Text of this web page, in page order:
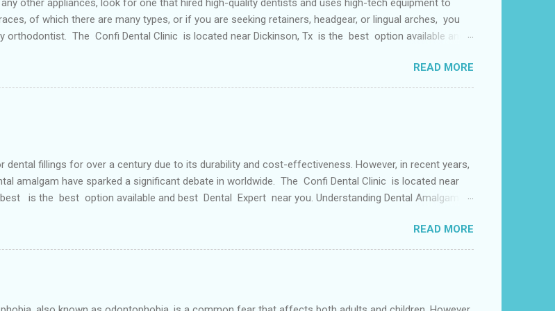
other appliances, look for one that hired high-quality dentists and uses high-tech equipment to
of which there are many types, or if you are seeking retainers, headgear, or lingual arches, you
orthodontist. The Confi Dental Clinic is located near Dickinson, Tx is the best option available and
joins the two molars of the upper dental arch (or the upper two molars) or the lower dental arch
in the upper...
READ MORE
dental fillings for over a century due to its durability and cost-effectiveness. However, in recent years,
amalgam have sparked a significant debate in worldwide. The Confi Dental Clinic is located near
is the best option available and best Dental Expert near you. Understanding Dental Amalgam:
lasting filling material. For decades, it has been widely used for its durability and ability to withstand
to the concerns surrounding dental amalgam, alternative materials have gained popularity in
READ MORE